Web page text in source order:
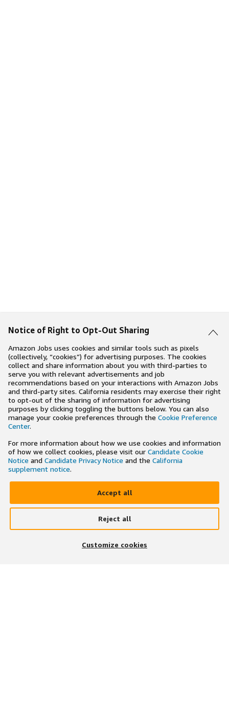
Notice of Right to Opt-Out Sharing
Amazon Jobs uses cookies and similar tools such as pixels
(collectively, “cookies”) for advertising purposes. The cookies
collect and share information about you with third-parties to
serve you with relevant advertisements and job
recommendations based on your interactions with Amazon Jobs
and third-party sites. California residents may exercise their right
to opt-out of the sharing of information for advertising
purposes by clicking toggling the buttons below. You can also
manage your cookie preferences through the Cookie Preference
Center.
For more information about how we use cookies and information
of how we collect cookies, please visit our Candidate Cookie
Notice and Candidate Privacy Notice and the California
supplement notice.
Accept all
Reject all
Customize cookies
×
Search and apply to jobs on the go
Get the app